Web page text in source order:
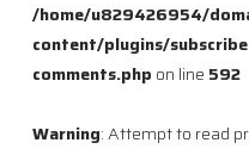
/home/u829426954/
content/plugins/
comments.php on line 592
Warning: Attempt to read